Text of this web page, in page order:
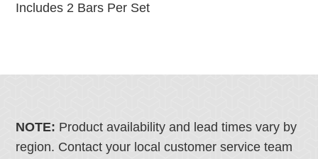
Includes 2 Bars Per Set
NOTE: Product availability and lead times vary by
region. Contact your local customer service team